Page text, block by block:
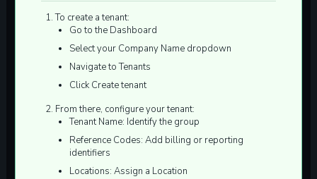
To create a tenant:
Go to the Dashboard
Select your Company Name dropdown
Navigate toTenants
Click Create tenant
From there, configure your tenant:
Tenant Name: Identify the group
Reference Codes: Add billing or reporting
identifiers
Locations: Assign a Location